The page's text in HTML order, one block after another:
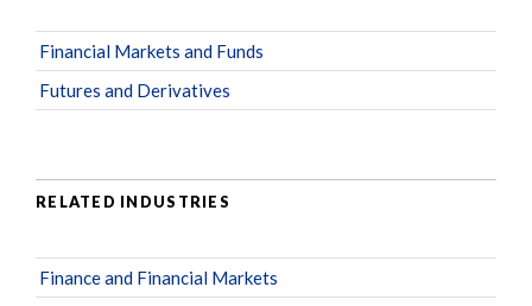
Financial Markets and Funds
Futures and Derivatives
RELATED INDUSTRIES
Finance and Financial Markets